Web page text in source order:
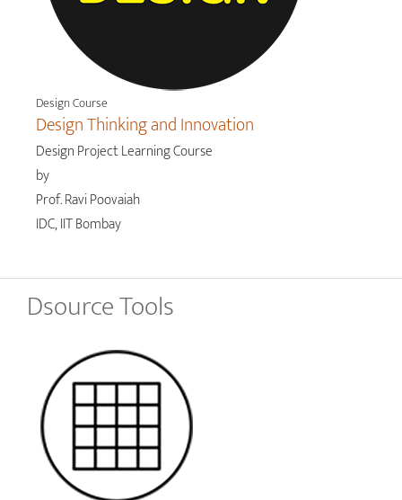
Design Course
Design Thinking and Innovation
Design Project Learning Course
by
Prof. Ravi Poovaiah
IDC, IIT Bombay
Dsource Tools